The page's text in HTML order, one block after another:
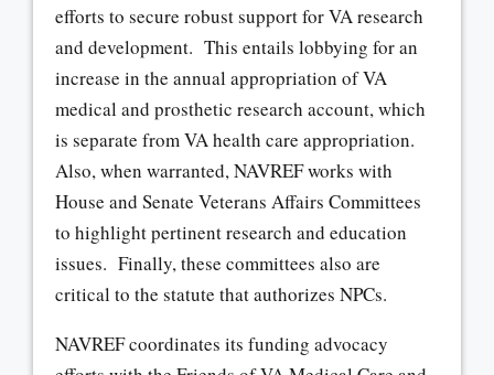
efforts to secure robust support for VA research
and development. This entails lobbying for an
increase in the annual appropriation of VA
medical and prosthetic research account, which
is separate from VA health care appropriation.
Also, when warranted, NAVREF works with
House and Senate Veterans Affairs Committees
to highlight pertinent research and education
issues. Finally, these committees also are
critical to the statute that authorizes NPCs.
NAVREF coordinates its funding advocacy